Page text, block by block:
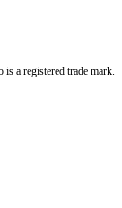
a registered trade mark.